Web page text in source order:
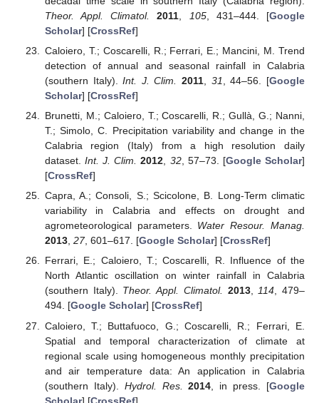
Theor. Appl. Climatol.
2011 105, 431–444. [Google
Scholar] [CrossRef]
Caloiero, T.; Coscarelli, R.; Ferrari, E.; Mancini, M. Trend
detection of annual and seasonal rainfall in Calabria
(southern Italy).Int. J. Clim. 2011 31 , 44–56. [Google
Scholar] [CrossRef]
Brunetti, M.; Caloiero, T.; Coscarelli, R.; Gullà, G.; Nanni,
T.; Simolo, C. Precipitation variability and change in the
Calabria region (Italy) from a high resolution daily
dataset.Int. J. Clim. 2012 32, 57–73. [Google Scholar]
[CrossRef]
Capra, A.; Consoli, S.; Scicolone, B. Long-Term climatic
variability in Calabria and effects on drought and
agrometeorological parameters. Water Resour. Manag.
2013, 27, 601–617. [Google Scholar] [CrossRef]
Ferrari, E.; Caloiero, T.; Coscarelli, R. Influence of the
North Atlantic oscillation on winter rainfall in Calabria
(southern Italy). Theor. Appl. Climatol. 2013,114, 479–
494. [Google Scholar] [CrossRef]
Caloiero, T.; Buttafuoco, G.; Coscarelli, R.; Ferrari, E.
Spatial and temporal characterization of climate at
regional scale using homogeneous monthly precipitation
and air temperature data: An application in Calabria
(southern Italy). Hydrol. Res. 2014 , in press. [Google
Scholar] [CrossRef]